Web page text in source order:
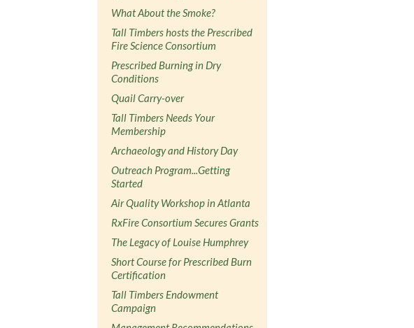
What About the Smoke?
Tall Timbers hosts the Prescribed
Fire Science Consortium
Prescribed Burning in Dry
Conditions
Quail Carry-over
Tall Timbers Needs Your
Membership
Archaeology and History Day
Outreach Program...Getting
Started
Air Quality Workshop in Atlanta
RxFire Consortium Secures Grants
The Legacy of Louise Humphrey
Short Course for Prescribed Burn
Certification
Tall Timbers Endowment
Campaign